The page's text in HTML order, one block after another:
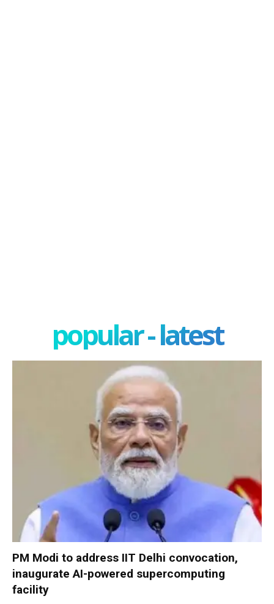
popular - latest
PM Modi to address IIT Delhi convocation,
inaugurate AI-powered supercomputing
facility